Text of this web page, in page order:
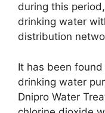
during this
drinking water
distribution
It has been
drinking water
Dnipro Water